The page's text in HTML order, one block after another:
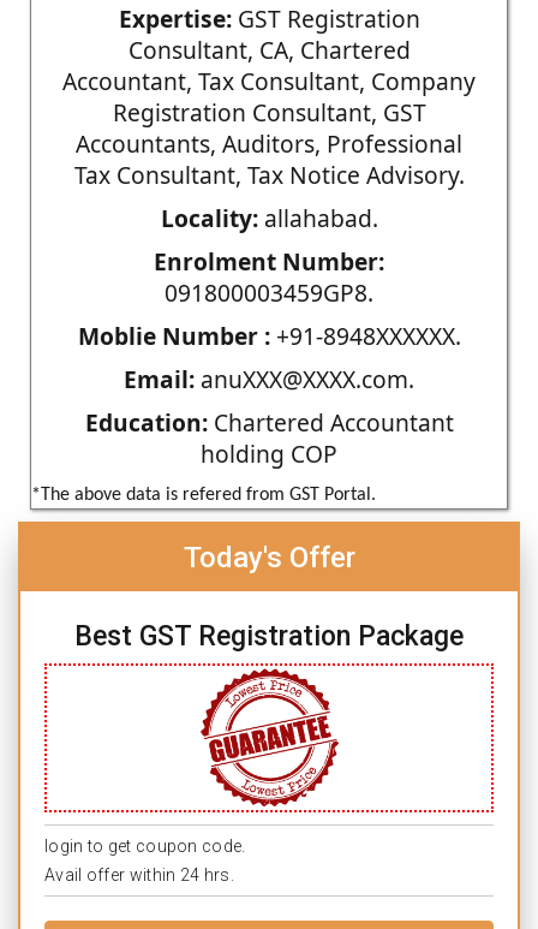
Expertise:GST Registration
Consultant, CA, Chartered
Accountant, Tax Consultant, Company
Registration Consultant, GST
Accountants, Auditors, Professional
Tax Consultant, Tax Notice Advisory.
Locality:allahabad.
Enrolment Number:
091800003459GP8.
Moblie Number :+91-8948XXXXXX.
Email: anuXXX@XXXX.com.
Education:Chartered Accountant
holding COP
*The above data is refered from GST Portal.
Today's Offer
Best GST Registration Package
login to get coupon code.
Avail offer within 24 hrs.